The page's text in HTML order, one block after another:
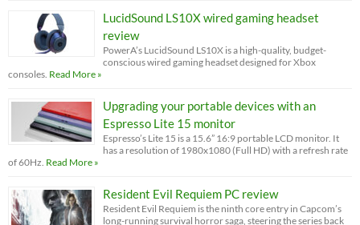
LucidSound LS10X wired gaming headset
review
PowerA’s LucidSound LS10X is a high-quality, budget-
conscious wired gaming headset designed for Xbox
consoles. Read More »
Upgrading your portable devices with an
Espresso Lite 15 monitor
Espresso’s Lite 15 is a 15.6” 16:9 portable LCD monitor. It
has a resolution of 1980x1080 (Full HD) with a refresh rate
of 60Hz. Read More »
Resident Evil Requiem PC review
Resident Evil Requiem is the ninth core entry in Capcom’s
long-running survival horror saga, steering the series back